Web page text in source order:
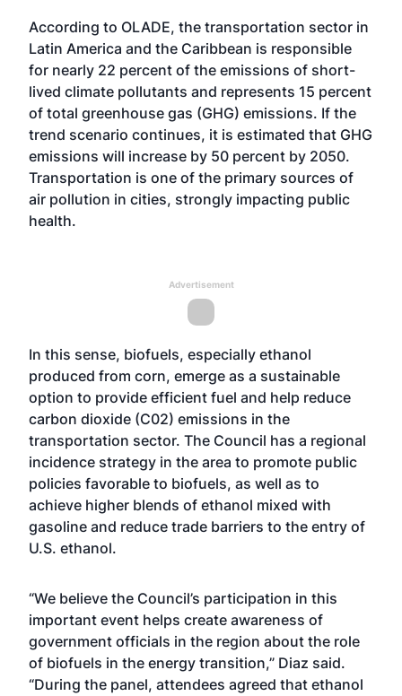
According to OLADE, the transportation sector in
Latin America and the Caribbean is responsible
for nearly 22 percent of the emissions of short-
lived climate pollutants and represents 15 percent
of total greenhouse gas (GHG) emissions. If the
trend scenario continues, it is estimated that GHG
emissions will increase by 50 percent by 2050.
Transportation is one of the primary sources of
air pollution in cities, strongly impacting public
health.
Advertisement
In this sense, biofuels, especially ethanol
produced from corn, emerge as a sustainable
option to provide efficient fuel and help reduce
carbon dioxide (C02) emissions in the
transportation sector. The Council has a regional
incidence strategy in the area to promote public
policies favorable to biofuels, as well as to
achieve higher blends of ethanol mixed with
gasoline and reduce trade barriers to the entry of
U.S. ethanol.
“We believe the Council’s participation in this
important event helps create awareness of
government officials in the region about the role
of biofuels in the energy transition,” Diaz said.
“During the panel, attendees agreed that ethanol